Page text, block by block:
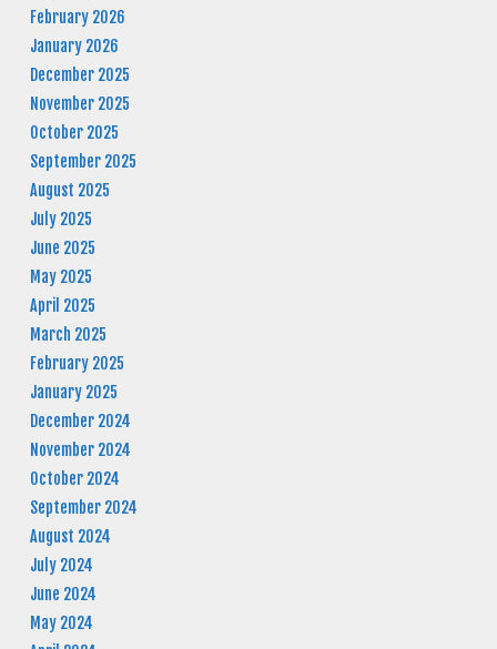
February 2026
January 2026
December 2025
November 2025
October 2025
September 2025
August 2025
July 2025
June 2025
May 2025
April 2025
March 2025
February 2025
January 2025
December 2024
November 2024
October 2024
September 2024
August 2024
July 2024
June 2024
May 2024